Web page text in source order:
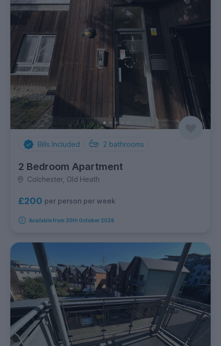
Bills Included 2 bathrooms
2 Bedroom Apartment
Colchester, Old Heath
£200 per person per week
Available from 30th October 2026